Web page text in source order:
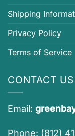
Shipping
Privacy Policy
Terms of Service
CONTACT US
Email:
Phone: (812)